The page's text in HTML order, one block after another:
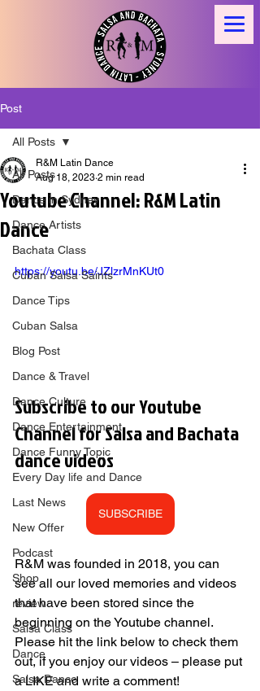
Post
All Posts
Dance in Sydney
Dance Artists
Bachata Class
Cuban Salsa Saints
Dance Tips
Cuban Salsa
Blog Post
Dance & Travel
Dance Culture
Dance Entertainment
Dance Funny Topic
Every Day life and Dance
Last News
New Offer
Podcast
Shop
review
Salsa Class
Dance
Salsa Dance
All Posts
Youtube Channel: R&M Latin
Dance
R&M Latin Dance
Aug 18, 2023 2 min read
https://youtu.be/JZlzrMnKUt0
Subscribe to our Youtube
Channel for Salsa and Bachata
dance videos
SUBSCRIBE
R&M was founded in 2018, you can
see all our loved memories and videos
that have been stored since the
beginning on the Youtube channel.
Please hit the link below to check them
out, if you enjoy our videos – please put
a LIKE and write a comment!